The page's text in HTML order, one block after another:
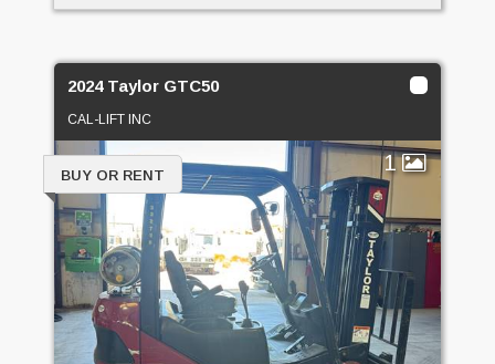
2024 Taylor GTC50
CAL-LIFT INC
1
BUY OR RENT